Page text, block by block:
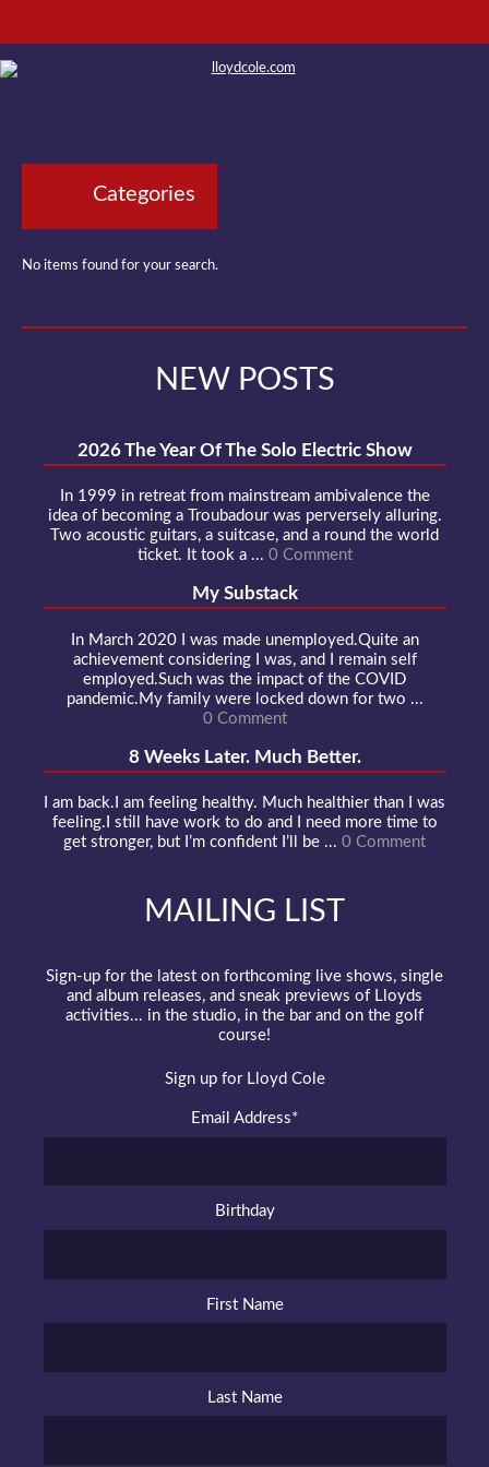
Categories
No items found for your search.
NEW POSTS
2026 The Year Of The Solo Electric Show
In 1999 in retreat from mainstream ambivalence the
idea of becoming a Troubadour was perversely alluring.
Two acoustic guitars, a suitcase, and a round the world
ticket. It took a ... 0 Comment
My Substack
In March 2020 I was made unemployed.Quite an
achievement considering I was, and I remain self
employed.Such was the impact of the COVID
pandemic.My family were locked down for two ...
0 Comment
8 Weeks Later. Much Better.
I am back.I am feeling healthy. Much healthier than I was
feeling.I still have work to do and I need more time to
get stronger, but I’m confident I’ll be ... 0 Comment
MAILING LIST
Sign-up for the latest on forthcoming live shows, single
and album releases, and sneak previews of Lloyds
activities... in the studio, in the bar and on the golf
course!
Sign up for Lloyd Cole
Email Address*
Birthday
First Name
Last Name